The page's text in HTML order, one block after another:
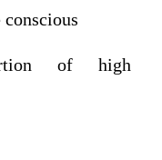
of high